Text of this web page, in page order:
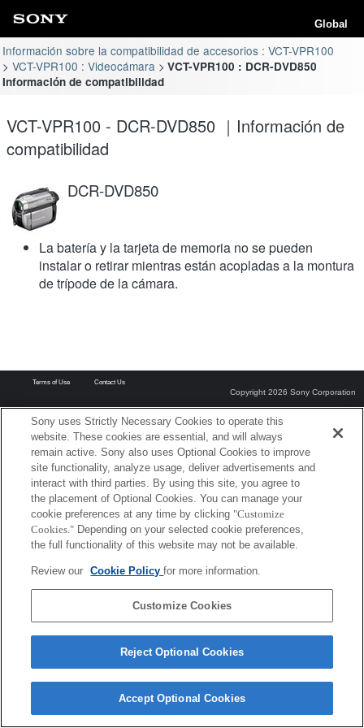
Global
Información sobre la compatibilidad de accesorios : VCT-VPR100
VCT-VPR100 : Videocámara
VCT-VPR100 : DCR-DVD850
Información de compatibilidad
VCT-VPR100 - DCR-DVD850 ｜Información de
compatibilidad
DCR-DVD850
La batería y la tarjeta de memoria no se pueden
instalar o retirar mientras están acopladas a la montura
de trípode de la cámara.
Terms of Use Contact Us
Copyright 2026 Sony Corporation
Sony uses Strictly Necessary Cookies to operate this
website. These cookies are essential, and will always
remain active. Sony also uses Optional Cookies to improve
site functionality, analyze usage, deliver advertisements and
interact with third parties. By using this site, you agree to
the placement of Optional Cookies. You can manage your
cookie preferences at any time by clicking "Customize
Cookies." Depending on your selected cookie preferences,
the full functionality of this website may not be available.
Review our Cookie Policyfor more information.
Customize Cookies
Reject Optional Cookies
Accept Optional Cookies